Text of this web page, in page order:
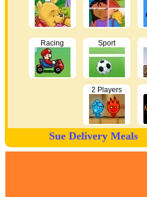
Racing Sport
2 Players
Sue Delivery Meals